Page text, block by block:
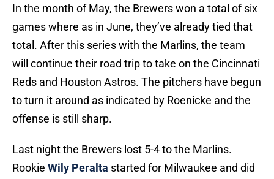
In the month of May, the Brewers won a total of six
games where as in June, they’ve already tied that
total. After this series with the Marlins, the team
will continue their road trip to take on the Cincinnati
Reds and Houston Astros. The pitchers have begun
to turn it around as indicated by Roenicke and the
offense is still sharp.
Last night the Brewers lost 5-4 to the Marlins.
Rookie Wily Peralta started for Milwaukee and did